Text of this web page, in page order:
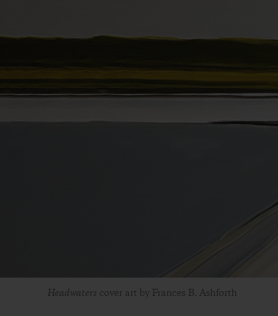
Headwaters cover art by Frances B. Ashforth